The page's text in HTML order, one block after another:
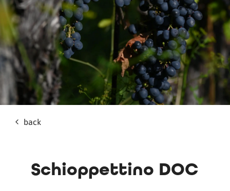
back
Schioppettino DOC